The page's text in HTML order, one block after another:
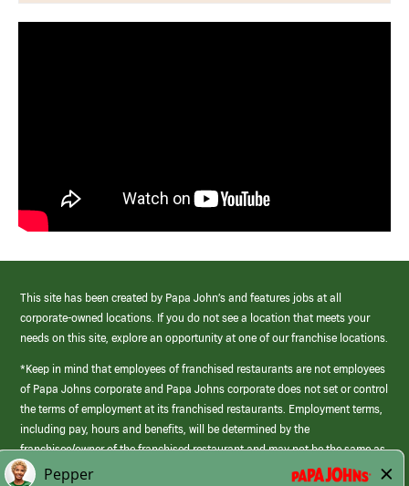
This site has been created by Papa John’s and features jobs at all
corporate-owned locations. If you do not see a location that meets your
needs on this site, explore an opportunity at one of our franchise locations.
*Keep in mind that employees of franchised restaurants are not employees
of Papa Johns corporate and Papa Johns corporate does not set or control
the terms of employment at its franchised restaurants. Employment terms,
including pay, hours and benefits, will be determined by the
franchisee/owner of the franchised restaurant and may not be the same as
those offered by Papa Johns corporate.